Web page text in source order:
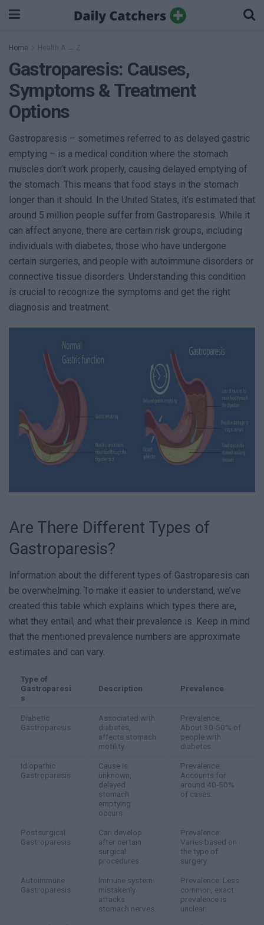
Home Health A → Z
Gastroparesis: Causes,
Symptoms & Treatment
Options
Gastroparesis – sometimes referred to as delayed gastric
emptying – is a medical condition where the stomach
muscles don’t work properly, causing delayed emptying of
the stomach. This means that food stays in the stomach
longer than it should. In the United States, it’s estimated that
around 5 million people suffer from Gastroparesis. While it
can affect anyone, there are certain risk groups, including
individuals with diabetes, those who have undergone
certain surgeries, and people with autoimmune disorders or
connective tissue disorders. Understanding this condition
is crucial to recognize the symptoms and get the right
diagnosis and treatment.
Are There Different Types of
Gastroparesis?
Information about the different types of Gastroparesis can
be overwhelming. To make it easier to understand, we’ve
created this table which explains which types there are,
what they entail, and what their prevalence is. Keep in mind
that the mentioned prevalence numbers are approximate
estimates and can vary.
Type of
Gastroparesi
s
Description Prevalence
Diabetic
Gastroparesis
Associated with
diabetes,
affects stomach
motility.
Prevalence:
About 30-50% of
people with
diabetes.
Idiopathic
Gastroparesis
Cause is
unknown,
delayed
stomach
emptying
occurs.
Prevalence:
Accounts for
around 40-50%
of cases.
Postsurgical
Gastroparesis
Can develop
after certain
surgical
procedures.
Prevalence:
Varies based on
the type of
surgery.
Autoimmune
Gastroparesis
Immune system
mistakenly
attacks
stomach nerves.
Prevalence: Less
common, exact
prevalence is
unclear.